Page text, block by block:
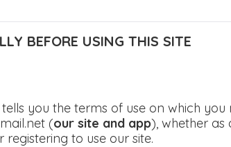
BEFORE USING THIS SITE
you the terms of use on which you
(our site and app), whether as
registering to use our site.